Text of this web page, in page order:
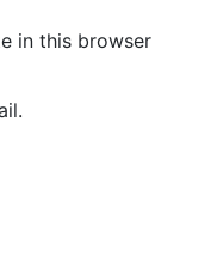
in this browser